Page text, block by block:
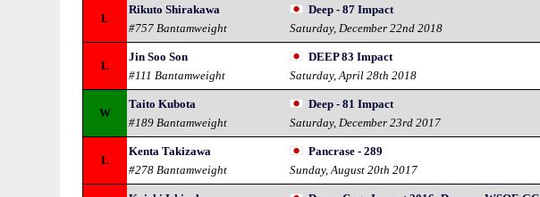
L
Rikuto Shirakawa
#757 Bantamweight
Deep - 87 Impact
Saturday, December 22nd 2018
L
Jin Soo Son
#111 Bantamweight
DEEP 83 Impact
Saturday, April 28th 2018
W
Taito Kubota
#189 Bantamweight
Deep - 81 Impact
Saturday, December 23rd 2017
L
Kenta Takizawa
#278 Bantamweight
Pancrase - 289
Sunday, August 20th 2017